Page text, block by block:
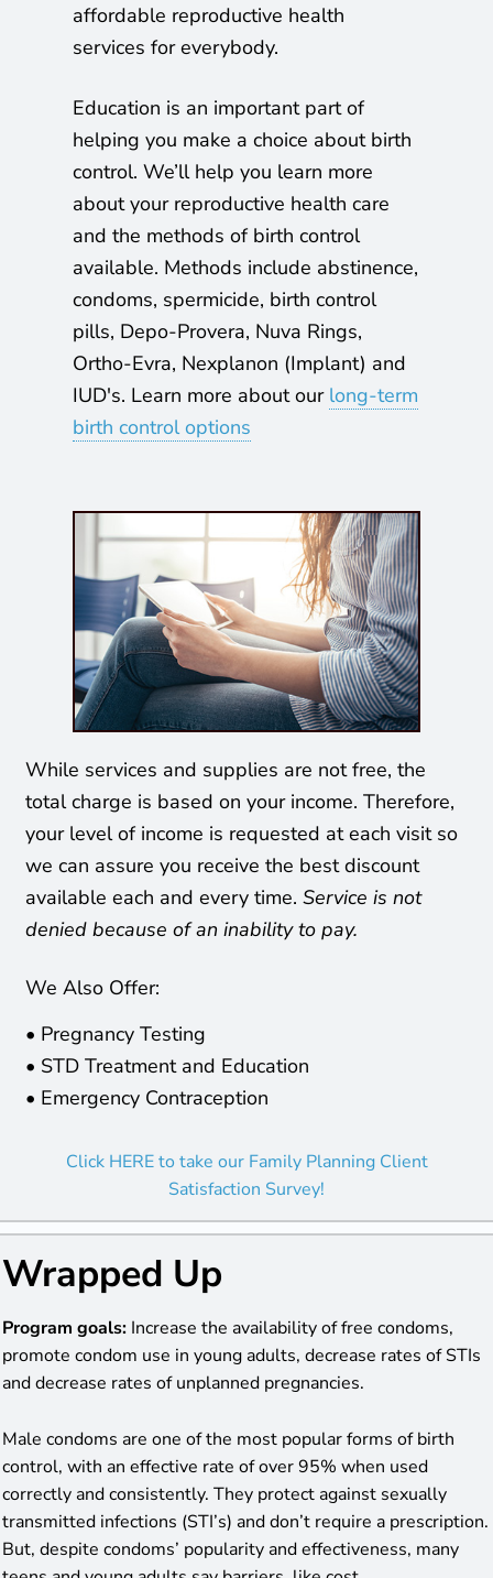
affordable reproductive health
services for everybody.
Education is an important part of
helping you make a choice about birth
control. We’ll help you learn more
about your reproductive health care
and the methods of birth control
available. Methods include abstinence,
condoms, spermicide, birth control
pills, Depo-Provera, Nuva Rings,
Ortho-Evra, Nexplanon (Implant) and
IUD's. Learn more about our long-term
birth control options
While services and supplies are not free, the
total charge is based on your income. Therefore,
your level of income is requested at each visit so
we can assure you receive the best discount
available each and every time. Service is not
denied because of an inability to pay.
We Also Offer:
• Pregnancy Testing
• STD Treatment and Education
• Emergency Contraception
Click HERE to take our Family Planning Client
Satisfaction Survey!
Wrapped Up
Program goals: Increase the availability of free condoms,
promote condom use in young adults, decrease rates of STIs
and decrease rates of unplanned pregnancies.
Male condoms are one of the most popular forms of birth
control, with an effective rate of over 95% when used
correctly and consistently. They protect against sexually
transmitted infections (STI’s) and don’t require a prescription.
But, despite condoms’ popularity and effectiveness, many